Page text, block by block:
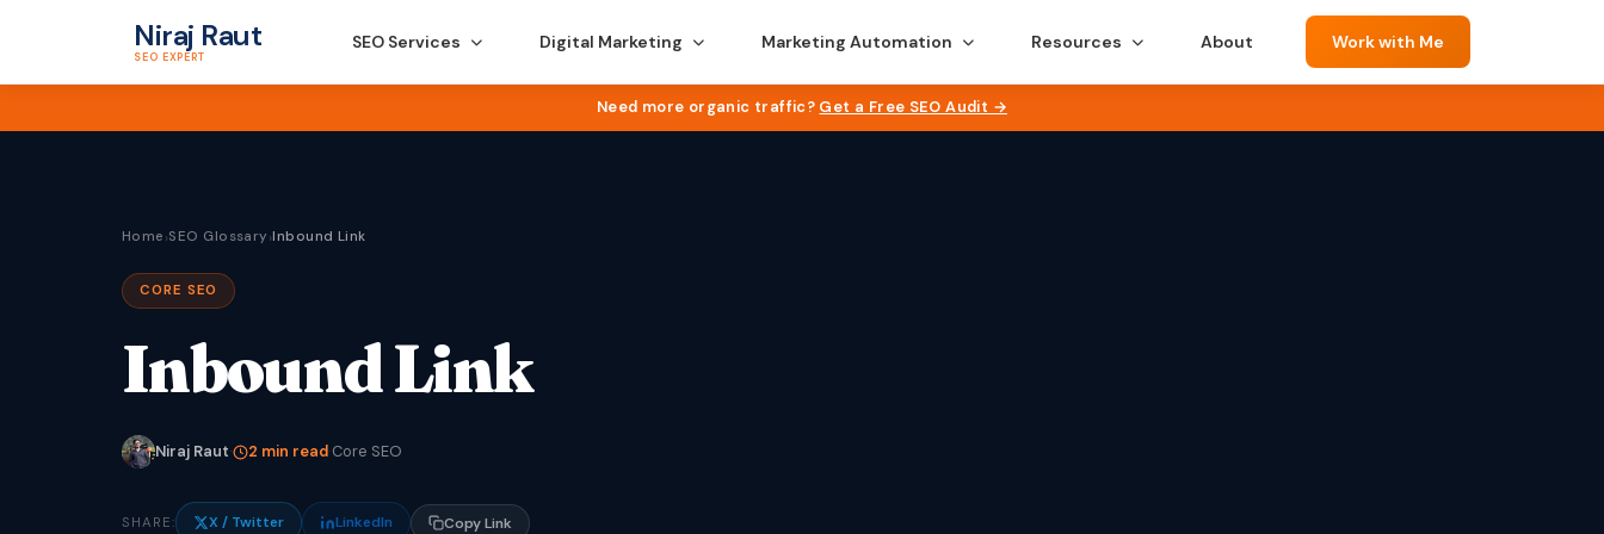
Niraj Raut
SEO EXPERT
SEO Services Digital Marketing Marketing Automation Resources About Work with Me
Need more organic traffic? Get a Free SEO Audit →
Home ›SEO Glossary ›Inbound Link
CORE SEO
Inbound Link
Niraj Raut· 2 min read·Core SEO
SHARE: X / Twitter LinkedIn Copy Link